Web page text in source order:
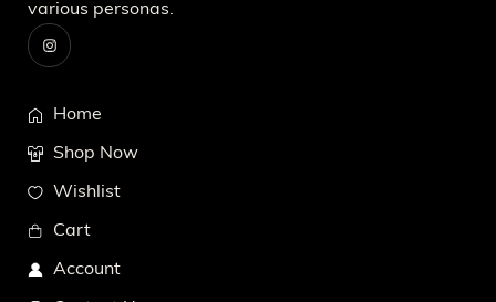
various personas.
Home
Shop Now
Wishlist
Cart
Account